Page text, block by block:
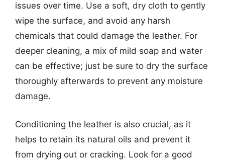
issues over time. Use a soft, dry cloth to gently
wipe the surface, and avoid any harsh
chemicals that could damage the leather. For
deeper cleaning, a mix of mild soap and water
can be effective; just be sure to dry the surface
thoroughly afterwards to prevent any moisture
damage.
Conditioning the leather is also crucial, as it
helps to retain its natural oils and prevent it
from drying out or cracking. Look for a good